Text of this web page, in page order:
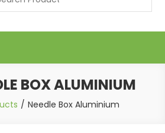
BOX ALUMINIUM
Needle Box Aluminium